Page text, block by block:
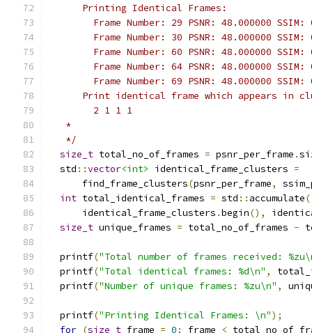
      Printing Identical Frames:
Frame Number: 29 PSNR: 48.000000 SSIM:
Frame Number: 30 PSNR: 48.000000 SSIM:
Frame Number: 60 PSNR: 48.000000 SSIM:
Frame Number: 64 PSNR: 48.000000 SSIM:
Frame Number: 69 PSNR: 48.000000 SSIM:
Print identical frame which appears in
        2 1 1 1
   *
   */
size_t total_no_of_frames = psnr_per_frame .
  std
::vector<int> identical_frame_clusters =
      find_frame_clusters
(psnr_per_frame,
int total_identical_frames = std :: accumulate(
      identical_frame_clusters
.begin(),
size_t unique_frames = total_no_of_frames -
  printf
("Total number of frames received:
  printf
("Total identical frames: %d\n" ,
  printf
("Number of unique frames: %zu\n" ,
  printf
("Printing Identical Frames: \n");
for (size_t frame = 0; frame <